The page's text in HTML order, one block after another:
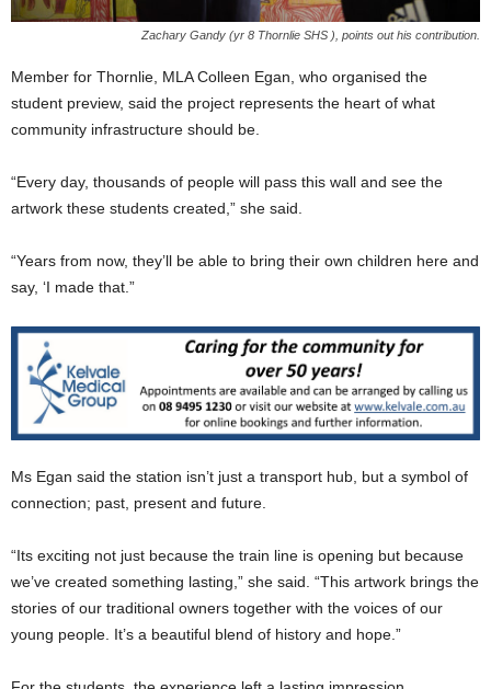
Zachary Gandy (yr 8 Thornlie SHS ), points out his contribution.
Member for Thornlie, MLA Colleen Egan, who organised the
student preview, said the project represents the heart of what
community infrastructure should be.
“Every day, thousands of people will pass this wall and see the
artwork these students created,” she said.
“Years from now, they’ll be able to bring their own children here and
say, ‘I made that.”
Ms Egan said the station isn’t just a transport hub, but a symbol of
connection; past, present and future.
“Its exciting not just because the train line is opening but because
we’ve created something lasting,” she said. “This artwork brings the
stories of our traditional owners together with the voices of our
young people. It’s a beautiful blend of history and hope.”